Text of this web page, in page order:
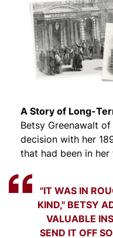
A Story of Long-
Betsy Greenawalt
decision with her
that had been in
"IT WAS IN
KIND," BETSY
VALUABLE
SEND IT OFF